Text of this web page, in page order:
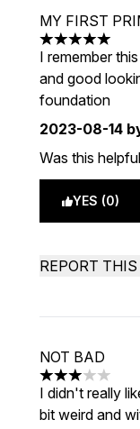
MY FIRST
5 stars out of a
I remember
and good
foundation
2023-08-14
Was this
YES (0)
REPORT
NOT BAD
3 stars out of
I didn't really
bit weird and